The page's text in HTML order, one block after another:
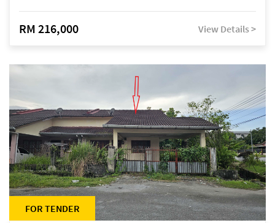
RM 216,000 View Details >
FOR TENDER